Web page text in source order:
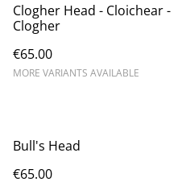
Clogher Head - Cloichear -
Clogher
€65.00
MORE VARIANTS AVAILABLE
Bull's Head
€65.00